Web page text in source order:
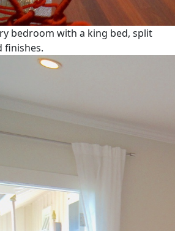
bedroom with a king bed, split
finishes.